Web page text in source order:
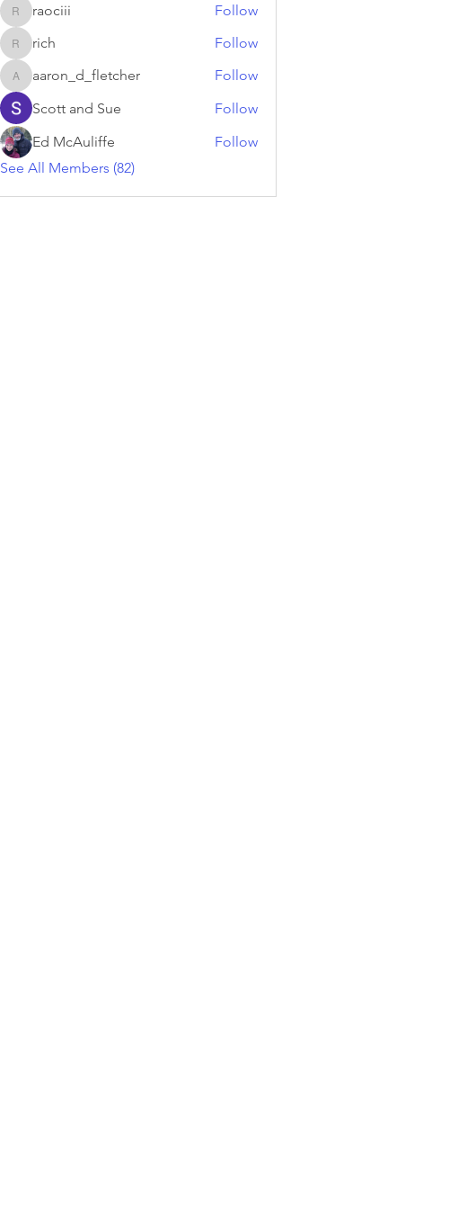
raociii
raociii Follow
rich
rich Follow
aaron_d_fletcher
aaron_d_fletcher
Follow
Scott and Sue
Follow
Ed McAuliffe
Follow
See All Members (82)